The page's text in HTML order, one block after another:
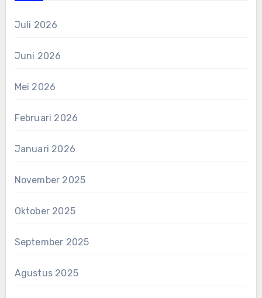
Juli 2026
Juni 2026
Mei 2026
Februari 2026
Januari 2026
November 2025
Oktober 2025
September 2025
Agustus 2025